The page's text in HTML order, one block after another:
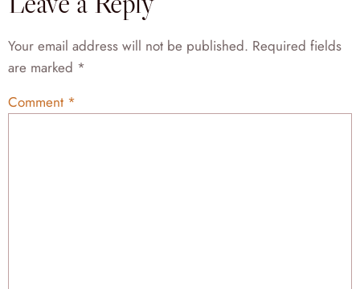
Your email address will not be published. Required fields
are marked *
Comment *